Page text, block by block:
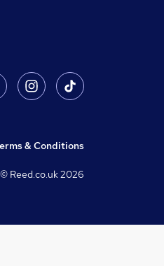
& Conditions
Reed.co.uk2026